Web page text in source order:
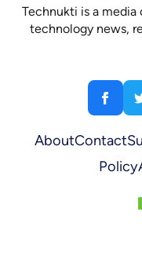
Technukti is a
technology news,
AboutContact
Policy